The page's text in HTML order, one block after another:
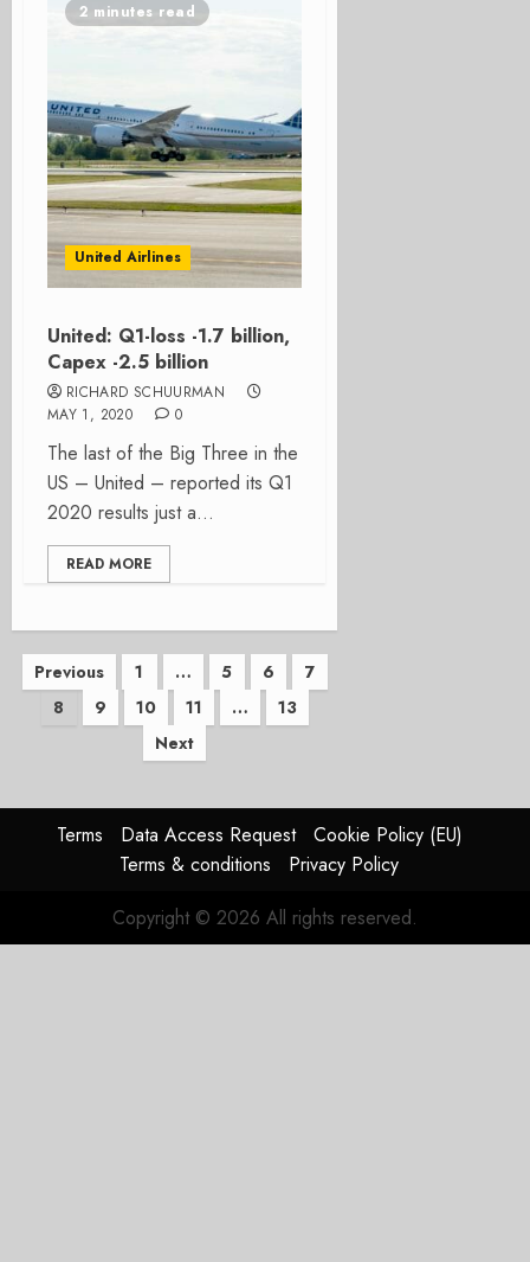
2 minutes read
United Airlines
United: Q1-loss -1.7 billion,
Capex -2.5 billion
RICHARD SCHUURMAN
MAY 1, 2020
0
The last of the Big Three in the
US – United – reported its Q1
2020 results just a...
READ MORE
Posts
pagination
Previous 1 … 5 6
7
8
9 10 11 …
13
Next
Terms Data Access Request
Cookie Policy (EU)
Terms & conditions
Privacy Policy
Copyright © 2026 All rights reserved.